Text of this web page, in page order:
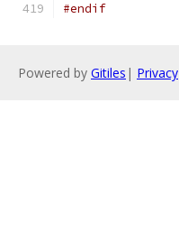
#endif
Powered by Gitiles | Privacy